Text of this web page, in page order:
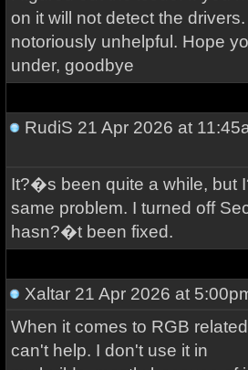
on it will not detect the
notoriously unhelpful. Hope
under, goodbye
RudiS 21 Apr 2026 at
It?�s been quite a while, but
same problem. I turned off
hasn?�t been fixed.
Xaltar21 Apr 2026 at
When it comes to RGB
can't help. I don't use it in